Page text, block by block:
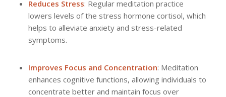
Reduces Stress: Regular meditation practice
lowers levels of the stress hormone cortisol, which
helps to alleviate anxiety and stress-related
symptoms.
Improves Focus and Concentration: Meditation
enhances cognitive functions, allowing individuals to
concentrate better and maintain focus over